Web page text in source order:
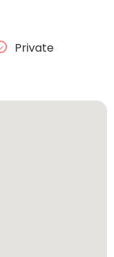
Private